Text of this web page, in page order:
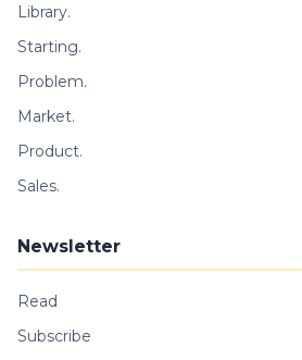
Library.
Starting.
Problem.
Market.
Product.
Sales.
Newsletter
Read
Subscribe